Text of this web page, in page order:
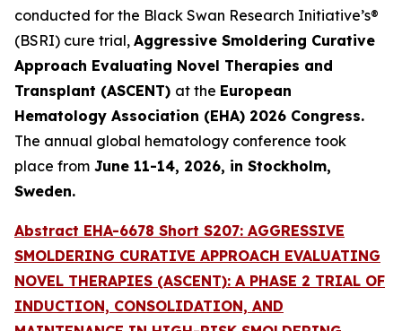
conducted for the Black Swan Research Initiative’s®
(BSRI) cure trial, Aggressive Smoldering Curative
Approach Evaluating Novel Therapies and
Transplant (ASCENT) at the European
Hematology Association (EHA) 2026 Congress.
The annual global hematology conference took
place from June 11-14, 2026, in Stockholm,
Sweden.
Abstract EHA-6678 Short S207: AGGRESSIVE
SMOLDERING CURATIVE APPROACH EVALUATING
NOVEL THERAPIES (ASCENT): A PHASE 2 TRIAL OF
INDUCTION, CONSOLIDATION, AND